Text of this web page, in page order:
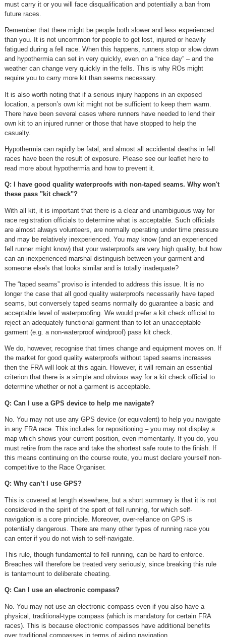
must carry it or you will face disqualification and potentially a ban from
future races.
Remember that there might be people both slower and less experienced
than you. It is not uncommon for people to get lost, injured or heavily
fatigued during a fell race. When this happens, runners stop or slow down
and hypothermia can set in very quickly, even on a “nice day” – and the
weather can change very quickly in the fells. This is why ROs might
require you to carry more kit than seems necessary.
It is also worth noting that if a serious injury happens in an exposed
location, a person’s own kit might not be sufficient to keep them warm.
There have been several cases where runners have needed to lend their
own kit to an injured runner or those that have stopped to help the
casualty.
Hypothermia can rapidly be fatal, and almost all accidental deaths in fell
races have been the result of exposure. Please see our leaflet here to
read more about hypothermia and how to prevent it.
Q: I have good quality waterproofs with non-taped seams. Why won't
these pass "kit check"?
With all kit, it is important that there is a clear and unambiguous way for
race registration officials to determine what is acceptable. Such officials
are almost always volunteers, are normally operating under time pressure
and may be relatively inexperienced. You may know (and an experienced
fell runner might know) that your waterproofs are very high quality, but how
can an inexperienced marshal distinguish between your garment and
someone else's that looks similar and is totally inadequate?
The “taped seams” proviso is intended to address this issue. It is no
longer the case that all good quality waterproofs necessarily have taped
seams, but conversely taped seams normally do guarantee a basic and
acceptable level of waterproofing. We would prefer a kit check official to
reject an adequately functional garment than to let an unacceptable
garment (e.g. a non-waterproof windproof) pass kit check.
We do, however, recognise that times change and equipment moves on. If
the market for good quality waterproofs without taped seams increases
then the FRA will look at this again. However, it will remain an essential
criterion that there is a simple and obvious way for a kit check official to
determine whether or not a garment is acceptable.
Q: Can I use a GPS device to help me navigate?
No. You may not use any GPS device (or equivalent) to help you navigate
in any FRA race. This includes for repositioning – you may not display a
map which shows your current position, even momentarily. If you do, you
must retire from the race and take the shortest safe route to the finish. If
this means continuing on the course route, you must declare yourself non-
competitive to the Race Organiser.
Q: Why can’t I use GPS?
This is covered at length elsewhere, but a short summary is that it is not
considered in the spirit of the sport of fell running, for which self-
navigation is a core principle. Moreover, over-reliance on GPS is
potentially dangerous. There are many other types of running race you
can enter if you do not wish to self-navigate.
This rule, though fundamental to fell running, can be hard to enforce.
Breaches will therefore be treated very seriously, since breaking this rule
is tantamount to deliberate cheating.
Q: Can I use an electronic compass?
No. You may not use an electronic compass even if you also have a
physical, traditional-type compass (which is mandatory for certain FRA
races). This is because electronic compasses have additional benefits
over traditional compasses in terms of aiding navigation.